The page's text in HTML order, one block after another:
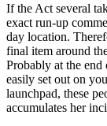
If the Act several
exact run-up
day location.
final item around
Probably at the
easily set out on
launchpad, these
accumulates her